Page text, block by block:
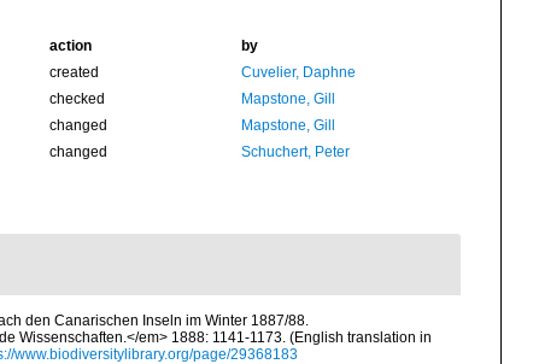
action
by
created
Cuvelier, Daphne
checked
Mapstone, Gill
changed
Mapstone, Gill
changed Schuchert, Peter
den Canarischen Inseln im Winter 1887/88.
Wissenschaften.</em> 1888: 1141-1173. (English translation in
www.biodiversitylibrary.org/page/29368183